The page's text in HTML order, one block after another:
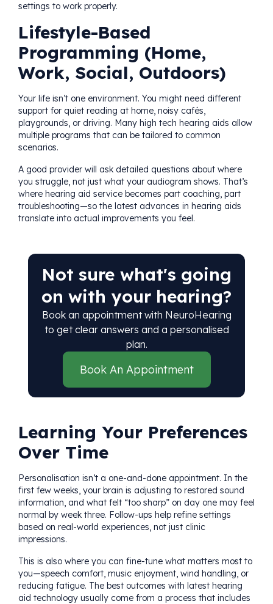
settings to work properly.
Lifestyle-Based
Programming (Home,
Work, Social, Outdoors)
Your life isn’t one environment. You might need different
support for quiet reading at home, noisy cafés,
playgrounds, or driving. Many high tech hearing aids allow
multiple programs that can be tailored to common
scenarios.
A good provider will ask detailed questions about where
you struggle, not just what your audiogram shows. That’s
where hearing aid service becomes part coaching, part
troubleshooting—so the latest advances in hearing aids
translate into actual improvements you feel.
Not sure what's going
on with your hearing?
Book an appointment with NeuroHearing
to get clear answers and a personalised
plan.
Book An Appointment
Learning Your Preferences
Over Time
Personalisation isn’t a one-and-done appointment. In the
first few weeks, your brain is adjusting to restored sound
information, and what felt “too sharp” on day one may feel
normal by week three. Follow-ups help refine settings
based on real-world experiences, not just clinic
impressions.
This is also where you can fine-tune what matters most to
you—speech comfort, music enjoyment, wind handling, or
reducing fatigue. The best outcomes with latest hearing
aid technology usually come from a process that includes